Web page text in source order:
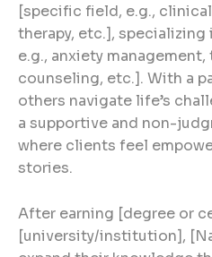
[specific field, e.g.,
therapy, etc.],
e.g., anxiety
counseling, etc.]. With a
others navigate life’s
a supportive and non-
where clients feel
stories.
After earning [degree or
[university/institution],